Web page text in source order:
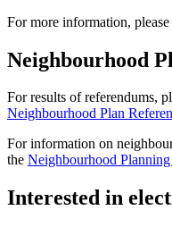
For more information,
Neighbourhood
For results of referendums,
Neighbourhood Plan
For information on
the Neighbourhood
Interested in